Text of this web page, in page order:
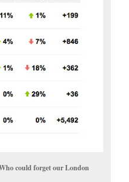
could forget our London